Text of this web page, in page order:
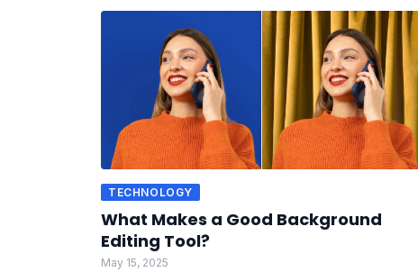
TECHNOLOGY
What Makes a Good Background
Editing Tool?
May 15, 2025